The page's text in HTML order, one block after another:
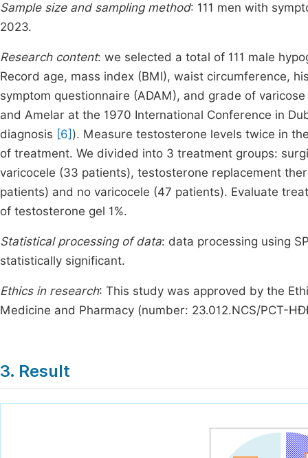
Sample size and sampling method: 111 men with
2023.
Research content: we selected a total of 111 male
Record age, mass index (BMI), waist circumference,
symptom questionnaire (ADAM), and grade of
and Amelar at the 1970 International Conference in
diagnosis [6] ). Measure testosterone levels twice in
of treatment. We divided into 3 treatment groups:
varicocele (33 patients), testosterone replacement
patients) and no varicocele (47 patients). Evaluate
of testosterone gel 1%.
Statistical processing of data: data processing using
statistically significant.
Ethics in research: This study was approved by the
Medicine and Pharmacy (number: 23.012.NCS/PCT-
3. Result